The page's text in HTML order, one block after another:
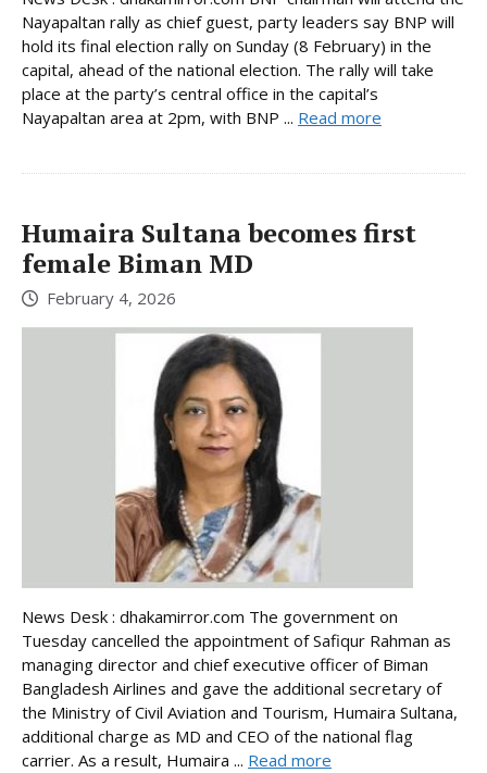
Nayapaltan rally as chief guest, party leaders say BNP will
hold its final election rally on Sunday (8 February) in the
capital, ahead of the national election. The rally will take
place at the party’s central office in the capital’s
Nayapaltan area at 2pm, with BNP ... Read more
Humaira Sultana becomes first
female Biman MD
February 4, 2026
News Desk : dhakamirror.com The government on
Tuesday cancelled the appointment of Safiqur Rahman as
managing director and chief executive officer of Biman
Bangladesh Airlines and gave the additional secretary of
the Ministry of Civil Aviation and Tourism, Humaira Sultana,
additional charge as MD and CEO of the national flag
carrier. As a result, Humaira ... Read more